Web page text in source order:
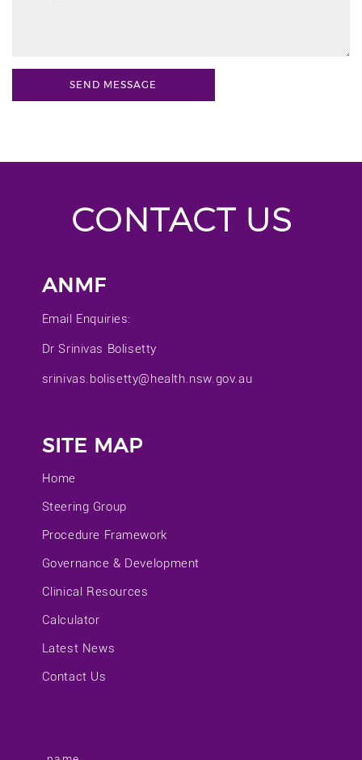
CONTACT US
ANMF
Email Enquiries:
Dr Srinivas Bolisetty
srinivas.bolisetty@health.nsw.gov.au
SITE MAP
Home
Steering Group
Procedure Framework
Governance & Development
Clinical Resources
Calculator
Latest News
Contact Us